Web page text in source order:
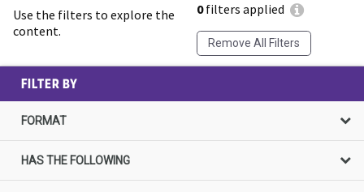
Use the filters to explore the
content.
0filters applied
Remove All Filters
FILTER BY
FORMAT
HAS THE FOLLOWING